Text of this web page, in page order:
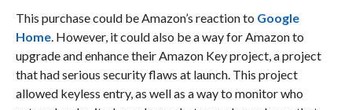
This purchase could be Amazon’s reaction to Google
Home. However, it could also be a way for Amazon to
upgrade and enhance their Amazon Key project, a project
that had serious security flaws at launch. This project
allowed keyless entry, as well as a way to monitor who